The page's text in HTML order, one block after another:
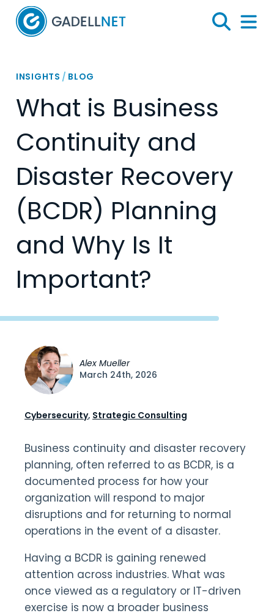
Home
Search
Menu
INSIGHTS / BLOG
What is Business
Continuity and
Disaster Recovery
(BCDR) Planning
and Why Is It
Important?
Business continuity and disaster recovery
planning, often referred to as BCDR, is a
documented process for how your
organization will respond to major
disruptions and for returning to normal
operations in the event of a disaster.
Having a BCDR is gaining renewed
attention across industries. What was
once viewed as a regulatory or IT-driven
exercise is now a broader business
Alex Mueller
March 24th, 2026
Cybersecurity, Strategic Consulting